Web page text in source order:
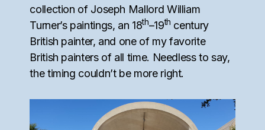
collection of Joseph Mallord William
Turner’s paintings, an 18th–19th century
British painter, and one of my favorite
British painters of all time. Needless to say,
the timing couldn’t be more right.